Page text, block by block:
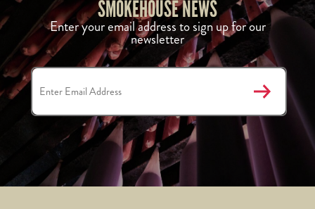
SMOKEHOUSE NEWS
Enter your email address to sign up for our
newsletter